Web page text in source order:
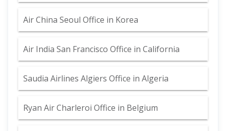
Air China Seoul Office in Korea
Air India San Francisco Office in California
Saudia Airlines Algiers Office in Algeria
Ryan Air Charleroi Office in Belgium